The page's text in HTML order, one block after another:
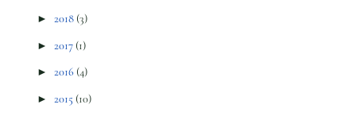
► 2018 (3)
► 2017 (1)
► 2016 (4)
► 2015 (10)